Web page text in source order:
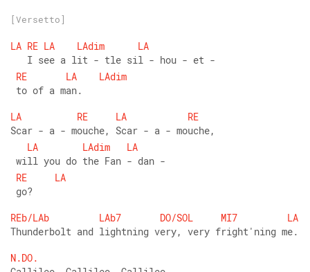
[Versetto]
LA RE LA LAdim
LA
   I see a lit - tle sil - hou - et -
RE
LA
LAdim
to of a man.
LA
RE LA
RE
Scar - a - mouche, Scar - a - mouche,
LA
LAdim
LA
will you do the Fan - dan -
RE
LA
go?
REb/LAb
LAb7 DO/SOL MI7
LA
Thunderbolt and lightning very, very fright'ning me.
N.DO.